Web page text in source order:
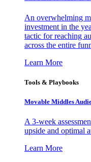
An overwhelming
investment in the
tactic for reaching
across the entire
Learn More
Tools & Playbooks
Movable Middles
A 3-week
upside and optimal
Learn More